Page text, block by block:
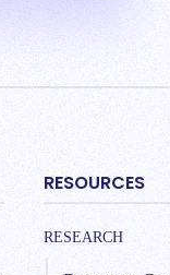
RESOURCES
RESEARCH